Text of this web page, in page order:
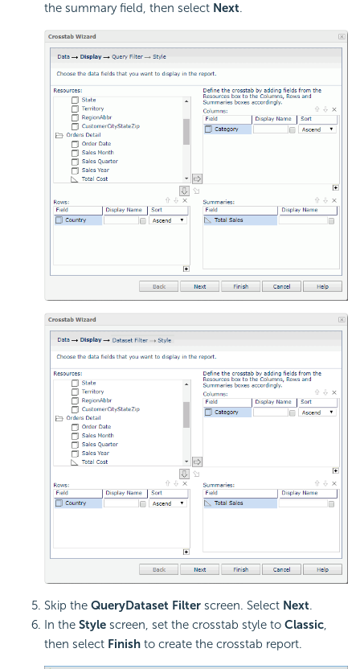
the summary field, then select Next.
Skip the QueryDataset Filter screen. Select Next.
In the Style screen, set the crosstab style to Classic,
then select Finish to create the crosstab report.